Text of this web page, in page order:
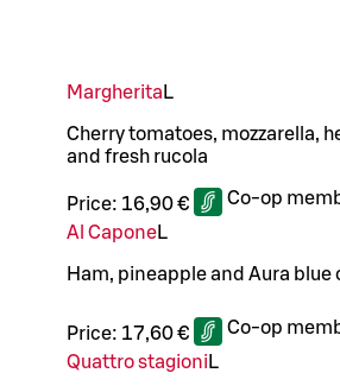
Margherita L
Cherry tomatoes, mozzarella,
and fresh rucola
Price: 16,90 € Co-op
Al CaponeL
Ham, pineapple and Aura blue
Price: 17,60 € Co-op
Quattro stagioni L